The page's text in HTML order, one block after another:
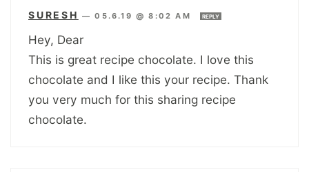
SURESH —05.6.19 @ 8:02 AM REPLY
Hey, Dear
This is great recipe chocolate. I love this
chocolate and I like this your recipe. Thank
you very much for this sharing recipe
chocolate.